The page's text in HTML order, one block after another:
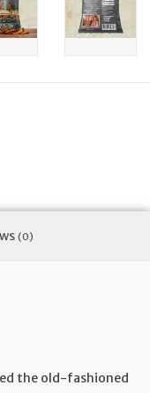
(0)
the old-fashioned